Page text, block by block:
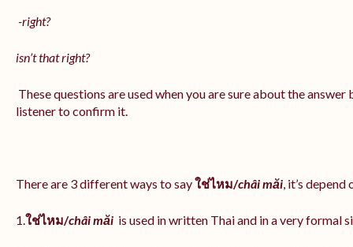
-right?
isn’t that right?
These questions are used when you are sure about the
listener to confirm it.
There are 3 different ways to sayใช่ไหม/châi măi, it’s
1.ใช่ไหม/châi măi is used in written Thai and in a very formal